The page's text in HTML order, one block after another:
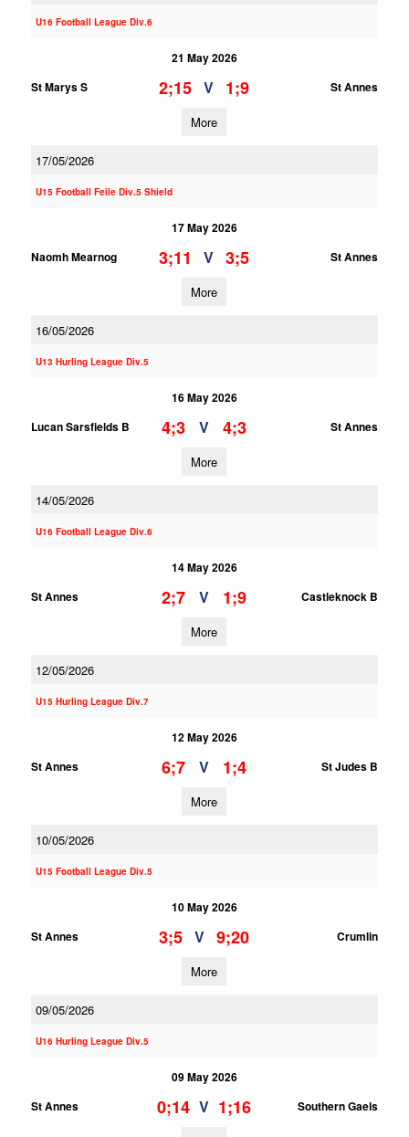
U16 Football League Div.6
21 May 2026
St Marys S
2;15 V 1;9 St Annes
More
17/05/2026
U15 Football Feile Div.5 Shield
17 May 2026
Naomh Mearnog
3;11 V 3;5 St Annes
More
16/05/2026
U13 Hurling League Div.5
16 May 2026
Lucan Sarsfields B
4;3 V 4;3 St Annes
More
14/05/2026
U16 Football League Div.6
14 May 2026
St Annes
2;7 V 1;9 Castleknock B
More
12/05/2026
U15 Hurling League Div.7
12 May 2026
St Annes
6;7 V 1;4 St Judes B
More
10/05/2026
U15 Football League Div.5
10 May 2026
St Annes
3;5 V 9;20 Crumlin
More
09/05/2026
U16 Hurling League Div.5
09 May 2026
St Annes
0;14 V 1;16 Southern Gaels